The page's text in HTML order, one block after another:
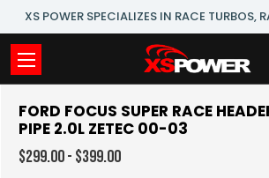
XS POWER SPECIALIZES IN RACE TURBOS,
FORD FOCUS SUPER RACE
PIPE 2.0L ZETEC 00-03
$299.00 - $399.00